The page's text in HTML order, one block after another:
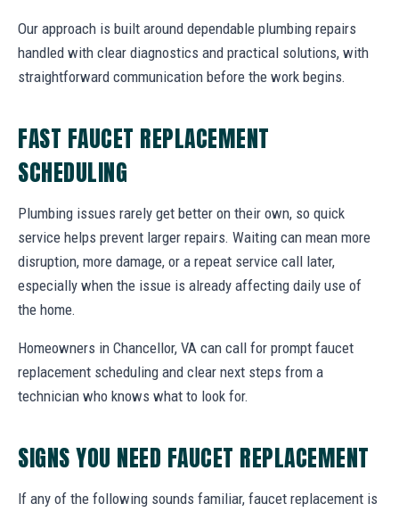
Our approach is built around dependable plumbing repairs
handled with clear diagnostics and practical solutions, with
straightforward communication before the work begins.
FAST FAUCET REPLACEMENT
SCHEDULING
Plumbing issues rarely get better on their own, so quick
service helps prevent larger repairs. Waiting can mean more
disruption, more damage, or a repeat service call later,
especially when the issue is already affecting daily use of
the home.
Homeowners in Chancellor, VA can call for prompt faucet
replacement scheduling and clear next steps from a
technician who knows what to look for.
SIGNS YOU NEED FAUCET REPLACEMENT
If any of the following sounds familiar, faucet replacement is